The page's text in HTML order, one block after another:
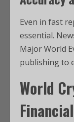
Even in fast
essential.
Major World
publishing to
World